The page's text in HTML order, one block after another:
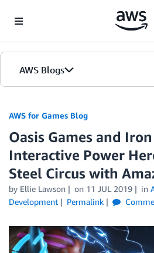
AWS Blogs
AWS for Games Blog
Oasis Games and
Interactive Power
Steel Circus with
by Ellie Lawson on 11 JUL 2019 in
Development
Permalink